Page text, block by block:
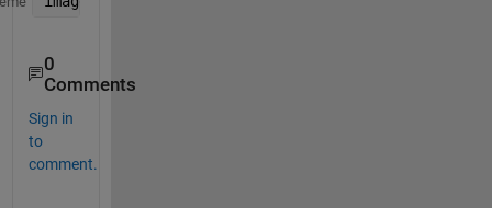
0
Comments
Sign in
to
comment.